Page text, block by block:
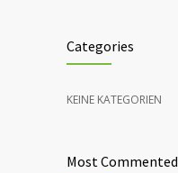
Categories
KEINE KATEGORIEN
Most Commented